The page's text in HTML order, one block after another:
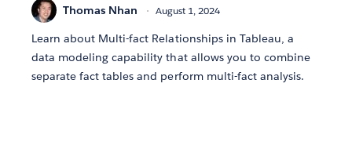
Thomas Nhan August 1, 2024
Learn about Multi-fact Relationships in Tableau, a
data modeling capability that allows you to combine
separate fact tables and perform multi-fact analysis.